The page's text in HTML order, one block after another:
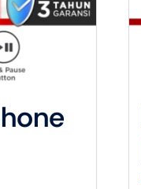
TWS